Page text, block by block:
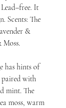
It
Scents: The
&
Moss.
has hints of
paired with
mint. The
moss, warm